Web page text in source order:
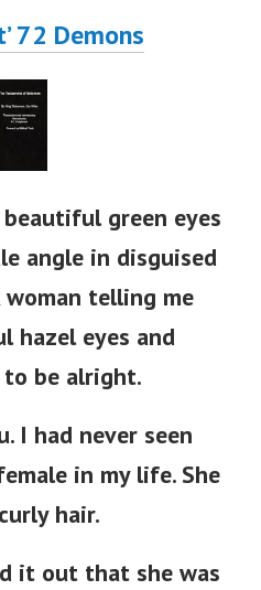
72 Demons
green eyes
angle in disguised
telling me
hazel eyes and
be alright.
I had never seen
in my life. She
hair.
it out that she was